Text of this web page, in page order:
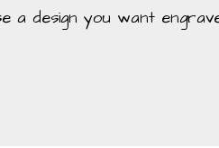
a design you want